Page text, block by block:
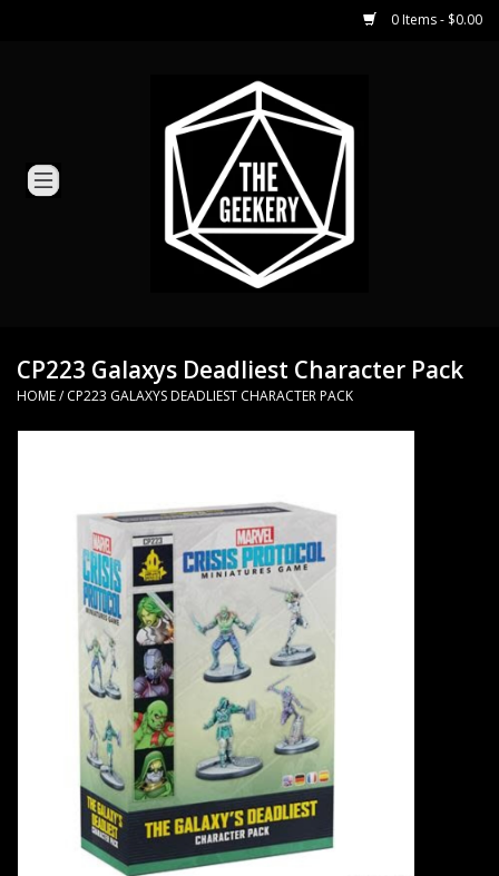
0 Items - $0.00
Miniature Games
Role Playing
Gift cards
Shop Magic Singles!
CP223 Galaxys Deadliest Character Pack
HOME/CP223 GALAXYS DEADLIEST CHARACTER PACK